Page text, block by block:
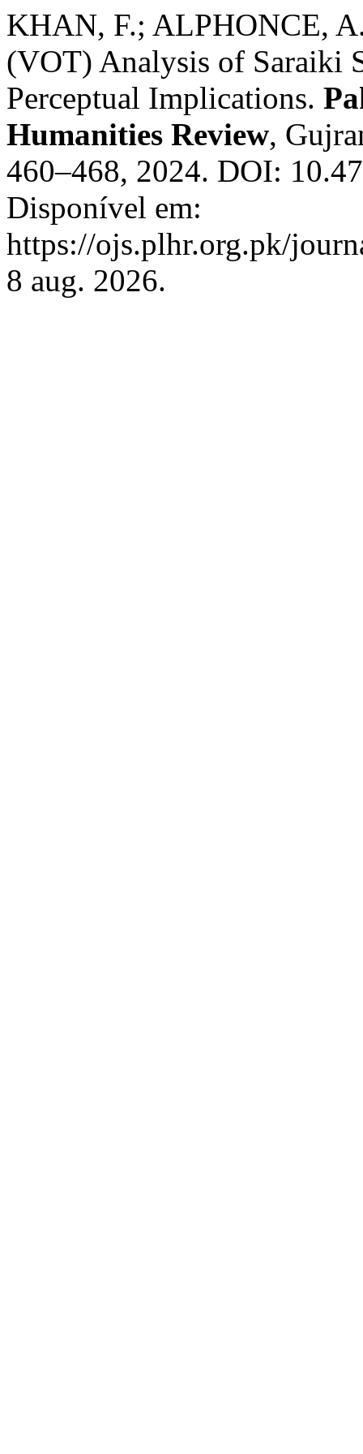
KHAN, F.; ALPHONCE,
(VOT) Analysis of Saraiki
Perceptual Implications.
Humanities Review,
460–468, 2024. DOI:
Disponível em:
https://ojs.plhr.org.pk/
8 aug. 2026.